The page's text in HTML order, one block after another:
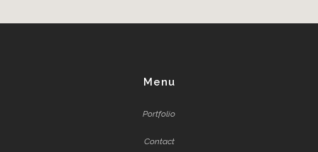
Menu
Portfolio
Contact